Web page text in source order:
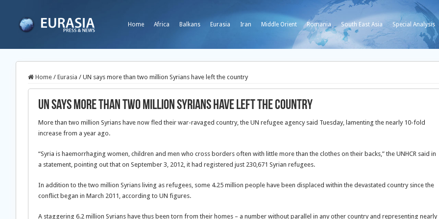
Home Africa Balkans Eurasia Iran Middle Orient Romania South East Asia Special Analysis
Home / Eurasia / UN says more than two million Syrians have left the country
UN says more than two million Syrians have left the country
More than two million Syrians have now fled their war-ravaged country, the UN refugee agency said Tuesday, lamenting the nearly 10-fold
increase from a year ago.
“Syria is haemorrhaging women, children and men who cross borders often with little more than the clothes on their backs,” the UNHCR said in
a statement, pointing out that on September 3, 2012, it had registered just 230,671 Syrian refugees.
In addition to the two million Syrians living as refugees, some 4.25 million people have been displaced within the devastated country since the
conflict began in March 2011, according to UN figures.
A staggering 6.2 million Syrians have thus been torn from their homes – a number without parallel in any other country and representing nearly